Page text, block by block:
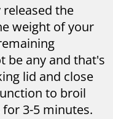
the
weight of your
be any and that's
lid and close
to broil
3-5 minutes.